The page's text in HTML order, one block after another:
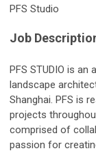
PFS Studio
Job
PFS STUDIO is an
landscape
Shanghai. PFS is
projects
comprised of
passion for